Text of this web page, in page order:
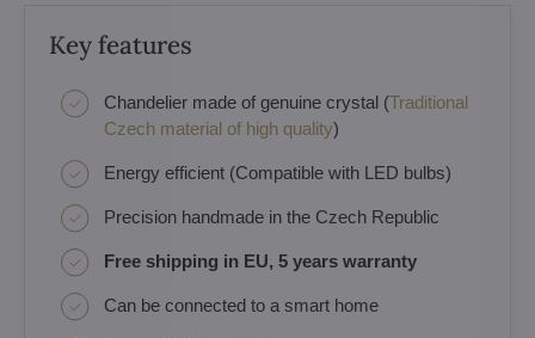
Key features
Chandelier made of genuine crystal (Traditional
Czech material of high quality)
Energy efficient (Compatible with LED bulbs)
Precision handmade in the Czech Republic
Free shipping in EU, 5 years warranty
Can be connected to a smart home